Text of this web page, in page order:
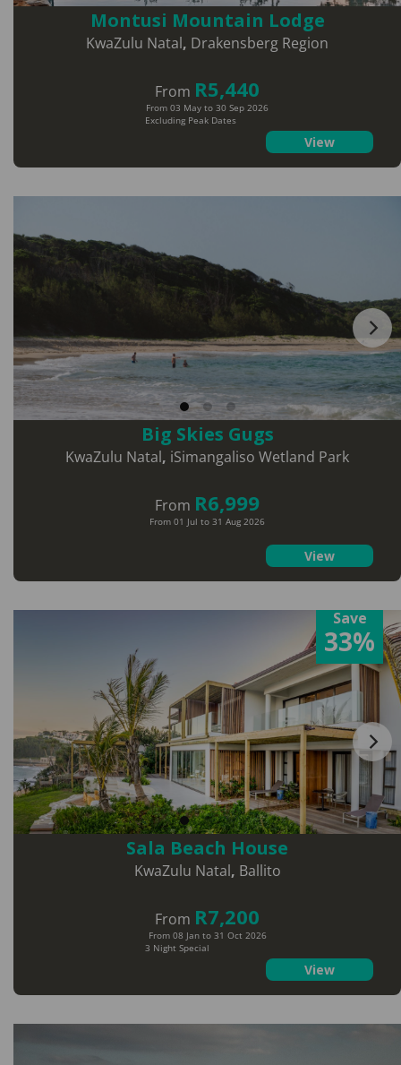
Montusi Mountain Lodge
KwaZulu Natal, Drakensberg Region
From R5,440
Excluding Peak Dates
From 03 May to 30 Sep 2026
View
Big Skies Gugs
KwaZulu Natal, iSimangaliso Wetland Park
From R6,999
From 01 Jul to 31 Aug 2026
View
Save
33%
Sala Beach House
KwaZulu Natal, Ballito
From R7,200
3 Night Special
From 08 Jan to 31 Oct 2026
View